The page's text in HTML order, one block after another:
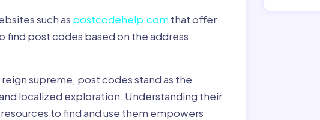
such as postcodehelp.com that offer
find post codes based on the address
supreme, post codes stand as the
localized exploration. Understanding their
to find and use them empowers